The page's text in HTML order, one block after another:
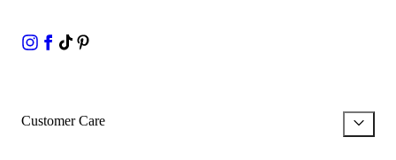
Customer Care